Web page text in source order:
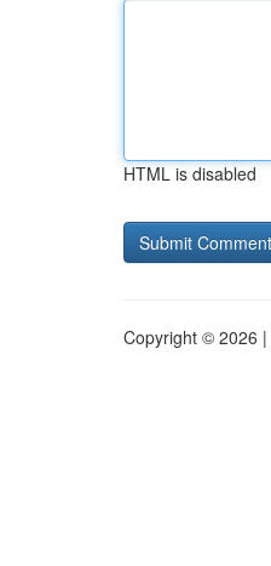
HTML is disabled
Copyright © 2026 |